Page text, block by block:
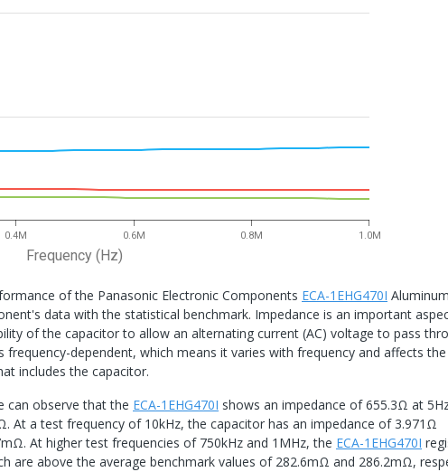
Frequency (Hz)
0.4M 0.6M 0.8M 1.0M
of the Panasonic Electronic Components ECA-1EHG470I Aluminum
data with the statistical benchmark. Impedance is an important
of the capacitor to allow an alternating current (AC) voltage to pass
dependent, which means it varies with frequency and affects
includes the capacitor.
can observe that the ECA-1EHG470I shows an impedance of 655.3Ω at
At a test frequency of 10kHz, the capacitor has an impedance of 3.971Ω
At higher test frequencies of 750kHz and 1MHz, the ECA-1EHG470I
are above the average benchmark values of 282.6mΩ and 286.2mΩ,